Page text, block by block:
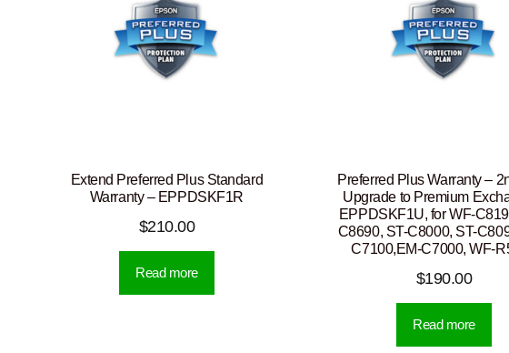
Extend Preferred Plus Standard
Warranty – EPPDSKF1R
$210.00
Read more
Preferred Plus Warranty –
Upgrade to Premium
EPPDSKF1U, for WF-
C8690, ST-C8000, ST-
C7100,EM-C7000, WF-
$190.00
Read more